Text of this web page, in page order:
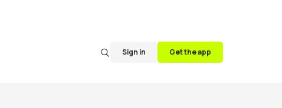
Sign in Get the app